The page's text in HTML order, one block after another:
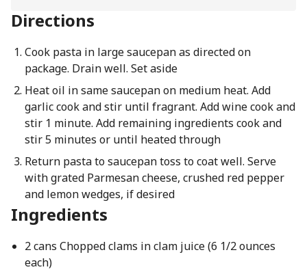
Directions
Cook pasta in large saucepan as directed on
package. Drain well. Set aside
Heat oil in same saucepan on medium heat. Add
garlic cook and stir until fragrant. Add wine cook and
stir 1 minute. Add remaining ingredients cook and
stir 5 minutes or until heated through
Return pasta to saucepan toss to coat well. Serve
with grated Parmesan cheese, crushed red pepper
and lemon wedges, if desired
Ingredients
2 cans Chopped clams in clam juice (6 1/2 ounces
each)